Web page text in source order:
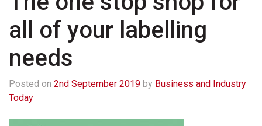
all of your labelling
needs
Posted on 2nd September 2019 by Business and Industry
Today